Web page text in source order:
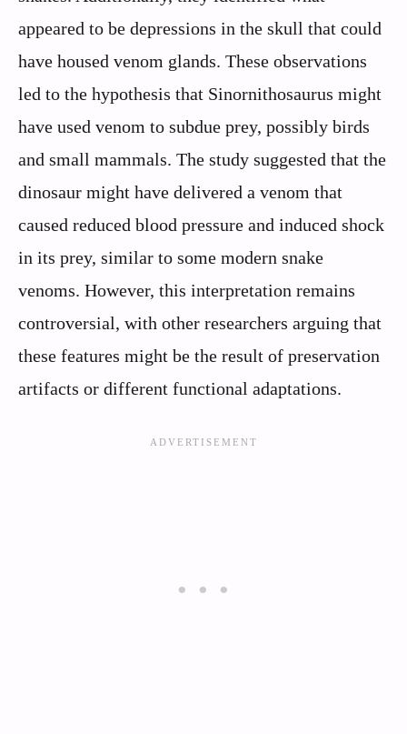
appeared to be depressions in the skull that could
have housed venom glands. These observations
led to the hypothesis that Sinornithosaurus might
have used venom to subdue prey, possibly birds
and small mammals. The study suggested that the
dinosaur might have delivered a venom that
caused reduced blood pressure and induced shock
in its prey, similar to some modern snake
venoms. However, this interpretation remains
controversial, with other researchers arguing that
these features might be the result of preservation
artifacts or different functional adaptations.